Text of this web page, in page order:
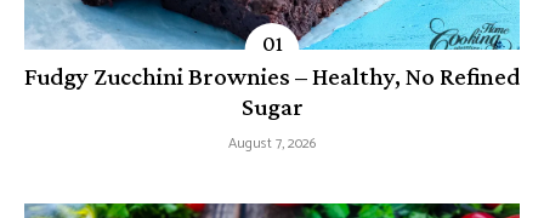
Fudgy Zucchini Brownies – Healthy, No Refined
Sugar
August 7, 2026